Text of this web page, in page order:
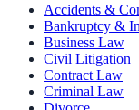
Accidents &
Bankruptcy &
Business Law
Civil Litigation
Contract Law
Criminal Law